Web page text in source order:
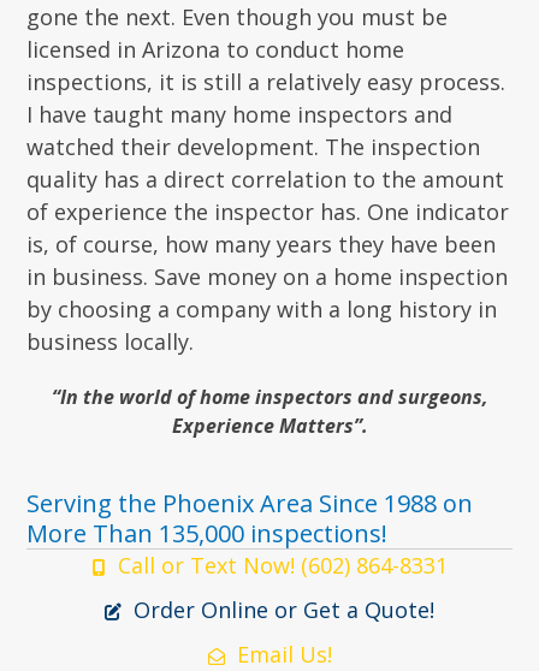
gone the next. Even though you must be
licensed in Arizona to conduct home
inspections, it is still a relatively easy process.
I have taught many home inspectors and
watched their development. The inspection
quality has a direct correlation to the amount
of experience the inspector has. One indicator
is, of course, how many years they have been
in business. Save money on a home inspection
by choosing a company with a long history in
business locally.
“In the world of home inspectors and surgeons,
Experience Matters”.
Serving the Phoenix Area Since 1988 on
More Than 135,000 inspections!
Call or Text Now! (602) 864-8331
Order Online or Get a Quote!
Email Us!